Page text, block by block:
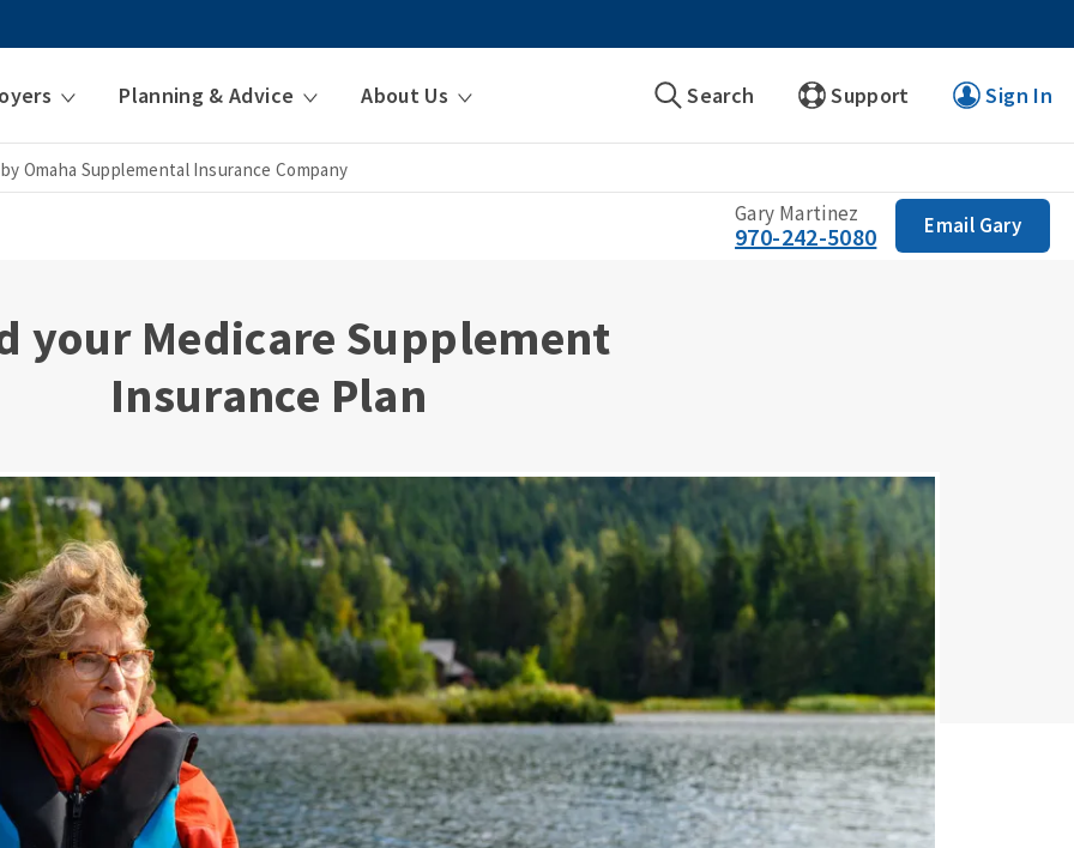
Planning & Advice About Us Search Support Sign In
Omaha Supplemental Insurance Company
Gary Martinez
970-242-5080 Email Gary
your Medicare Supplement
Insurance Plan